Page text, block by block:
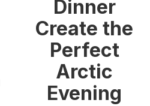
Dinner
Create the
Perfect
Arctic
Evening